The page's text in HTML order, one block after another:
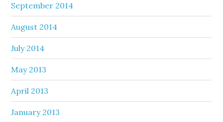
September 2014
August 2014
July 2014
May 2013
April 2013
January 2013